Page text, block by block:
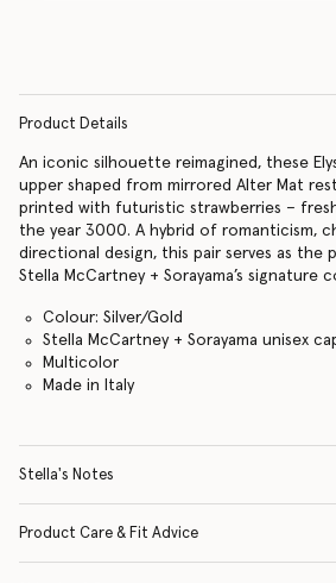
Product Details
An iconic silhouette reimagined, these
upper shaped from mirrored Alter Mat
printed with futuristic strawberries –
the year 3000. A hybrid of romanticism,
directional design, this pair serves as the
Stella McCartney + Sorayama’s signature
Colour: Silver/Gold
Stella McCartney + Sorayama unisex
Multicolor
Made in Italy
Stella's Notes
Product Care & Fit Advice